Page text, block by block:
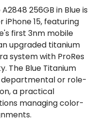
256GB in Blue is
15, featuring
first 3nm mobile
upgraded titanium
system with ProRes
The Blue Titanium
or role-
a practical
managing color-